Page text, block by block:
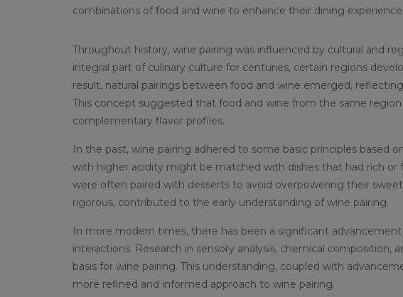
combinations of food and wine to enhance their dining
Throughout history, wine pairing was influenced by cultural and
integral part of culinary culture for centuries, certain regions
result, natural pairings between food and wine emerged,
This concept suggested that food and wine from the same
complementary flavor profiles.
In the past, wine pairing adhered to some basic principles based
with higher acidity might be matched with dishes that had rich
were often paired with desserts to avoid overpowering their
rigorous, contributed to the early understanding of wine pairing.
In more modern times, there has been a significant
interactions. Research in sensory analysis, chemical
basis for wine pairing. This understanding, coupled with
more refined and informed approach to wine pairing.